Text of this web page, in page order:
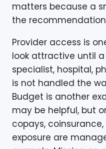
matters because a
the
Provider access is
look attractive until a
specialist, hospital,
is not handled the
Budget is another
may be helpful, but
copays,
exposure are